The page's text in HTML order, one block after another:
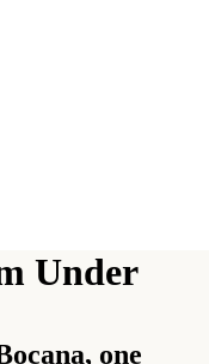
Under
one